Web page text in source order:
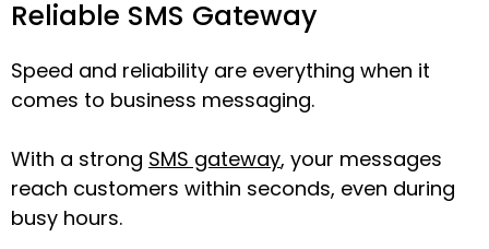
Reliable SMS Gateway
Speed and reliability are everything when it
comes to business messaging.
With a strong SMS gateway, your messages
reach customers within seconds, even during
busy hours.